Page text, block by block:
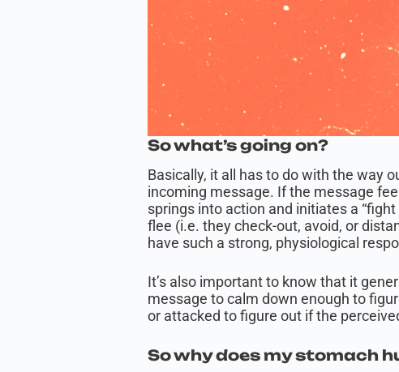
So what’s going on?
Basically, it all has to do with the way
incoming message. If the message
springs into action and initiates a
flee (i.e. they check-out, avoid, or
have such a strong, physiological
It’s also important to know that it
message to calm down enough to
or attacked to figure out if the
So why does my stomach